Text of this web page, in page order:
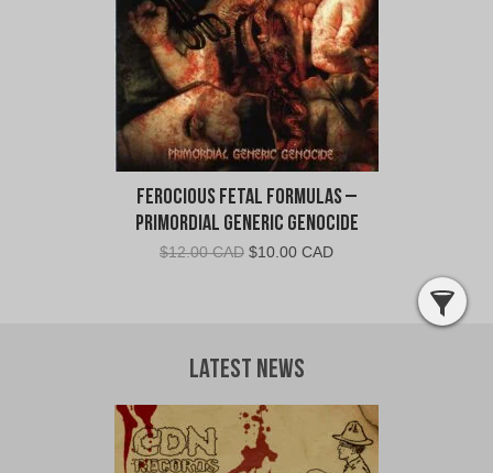
Ferocious Fetal Formulas –
Primordial Generic Genocide
$12.00 CAD Original
$10.00 CADCurrent
Latest News